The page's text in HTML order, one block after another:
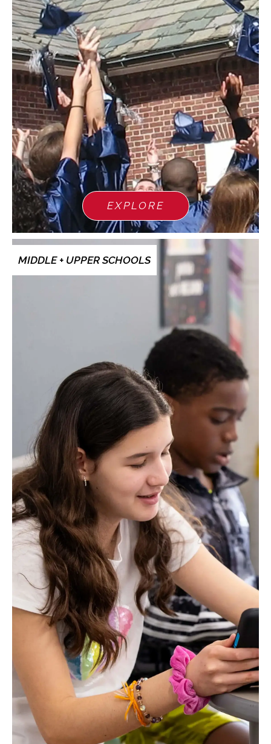
EXPLORE
MIDDLE + UPPER SCHOOLS